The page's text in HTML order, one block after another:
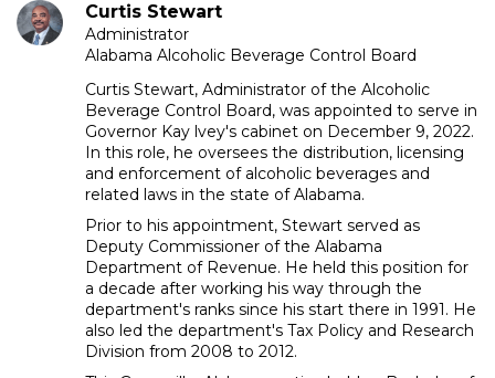
Curtis Stewart
Administrator
Alabama Alcoholic Beverage Control Board
Curtis Stewart, Administrator of the Alcoholic
Beverage Control Board, was appointed to serve in
Governor Kay lvey's cabinet on December 9, 2022.
In this role, he oversees the distribution, licensing
and enforcement of alcoholic beverages and
related laws in the state of Alabama.
Prior to his appointment, Stewart served as
Deputy Commissioner of the Alabama
Department of Revenue. He held this position for
a decade after working his way through the
department's ranks since his start there in 1991. He
also led the department's Tax Policy and Research
Division from 2008 to 2012.